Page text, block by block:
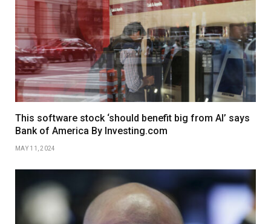
This software stock ‘should benefit big from AI’ says
Bank of America By Investing.com
MAY 11, 2024